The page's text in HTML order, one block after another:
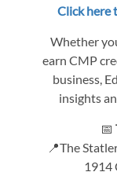
Click here
Whether
earn CMP
business,
insights
📅
📍The
1914